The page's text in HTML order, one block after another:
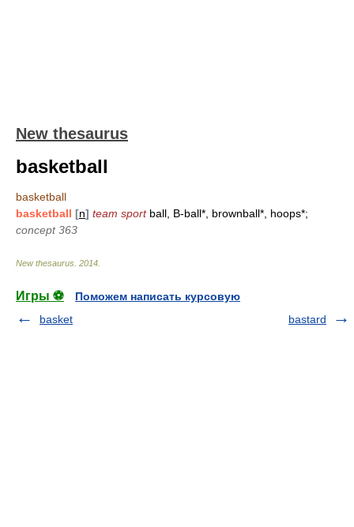
New thesaurus
basketball
basketball
basketball [n] team sportball, B-ball*, brownball*, hoops*;
concept 363
New thesaurus 2014
Игры ⚽
Поможем написать курсовую
basket
bastard